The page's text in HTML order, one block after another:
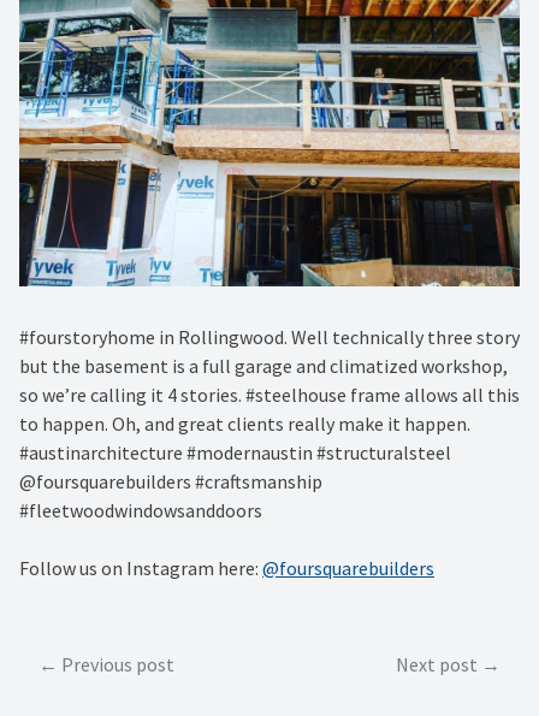
#fourstoryhome in Rollingwood. Well technically three story
but the basement is a full garage and climatized workshop,
so we’re calling it 4 stories. #steelhouse frame allows all this
to happen. Oh, and great clients really make it happen.
#austinarchitecture #modernaustin #structuralsteel
@foursquarebuilders #craftsmanship
#fleetwoodwindowsanddoors
Follow us on Instagram here: @foursquarebuilders
PostPrevious post Next post